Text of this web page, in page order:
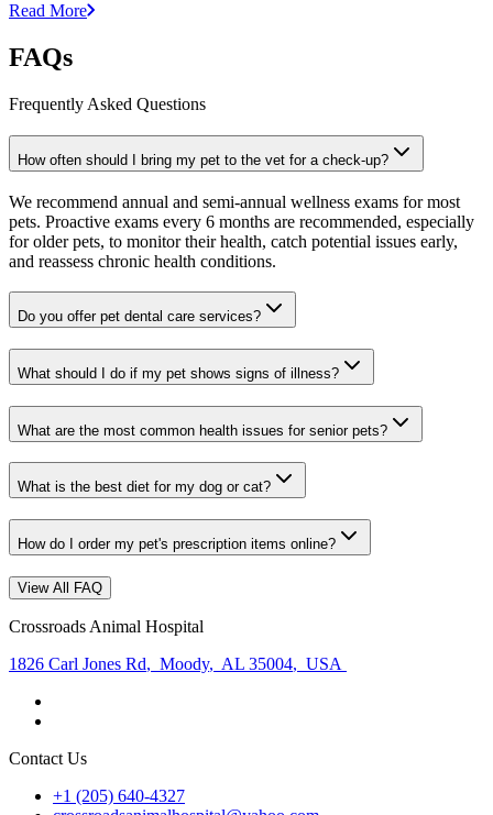
Read More
FAQs
Frequently Asked Questions
How often should I bring my pet to the vet for a check-up?
We recommend annual and semi-annual wellness exams for most
pets. Proactive exams every 6 months are recommended, especially
for older pets, to monitor their health, catch potential issues early,
and reassess chronic health conditions.
Do you offer pet dental care services?
What should I do if my pet shows signs of illness?
What are the most common health issues for senior pets?
What is the best diet for my dog or cat?
How do I order my pet's prescription items online?
View All FAQ
Crossroads Animal Hospital
1826 Carl Jones Rd, Moody, AL 35004, USA
Contact Us
+1 (205) 640-4327